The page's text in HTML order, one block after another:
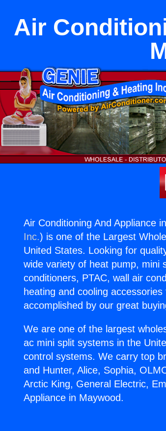
Air
Air Conditioning And Appliance
Inc.) is one of the Largest
United States. Looking for
wide variety of heat pump, mini
conditioners, PTAC, wall air
heating and cooling
accomplished by our great
We are one of the largest
ac mini split systems in the
control systems. We carry top
and Hunter, Alice, Sophia,
Arctic King, General Electric,
Appliance in Maywood.